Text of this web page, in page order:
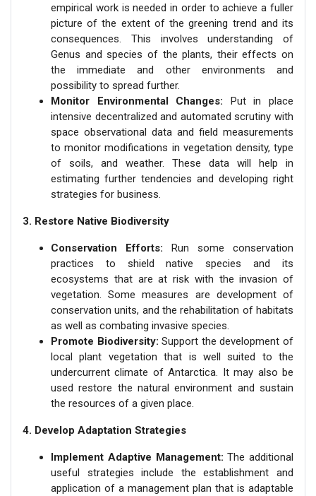
empirical work is needed in order to achieve a fuller
picture of the extent of the greening trend and its
consequences. This involves understanding of
Genus and species of the plants, their effects on
the immediate and other environments and
possibility to spread further.
Monitor Environmental Changes: Put in place
intensive decentralized and automated scrutiny with
space observational data and field measurements
to monitor modifications in vegetation density, type
of soils, and weather. These data will help in
estimating further tendencies and developing right
strategies for business.
3. Restore Native Biodiversity
Conservation Efforts: Run some conservation
practices to shield native species and its
ecosystems that are at risk with the invasion of
vegetation. Some measures are development of
conservation units, and the rehabilitation of habitats
as well as combating invasive species.
Promote Biodiversity: Support the development of
local plant vegetation that is well suited to the
undercurrent climate of Antarctica. It may also be
used restore the natural environment and sustain
the resources of a given place.
4. Develop Adaptation Strategies
Implement Adaptive Management: The additional
useful strategies include the establishment and
application of a management plan that is adaptable